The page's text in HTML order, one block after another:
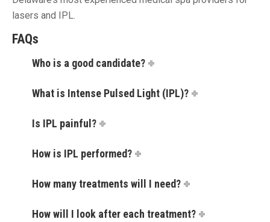
lasers and IPL.
FAQs
Who is a good candidate?
What is Intense Pulsed Light (IPL)?
Is IPL painful?
How is IPL performed?
How many treatments will I need?
How will I look after each treatment?